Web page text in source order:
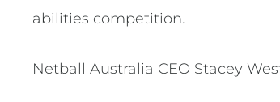
abilities competition.
Netball Australia CEO Stacey